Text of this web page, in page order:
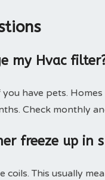
my Hvac
have pets.
Check monthly
freeze up in
coils. This usually